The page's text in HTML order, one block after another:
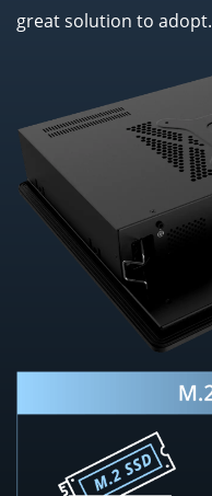
great solution to adopt.